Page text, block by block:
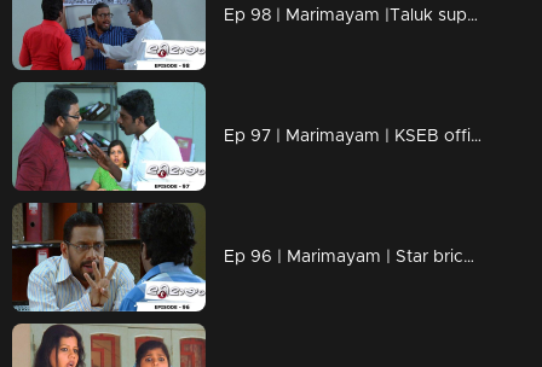
Ep 98 | Marimayam |Taluk supply office
Ep 97 | Marimayam | KSEB office
Ep 96 | Marimayam | Star bricks company